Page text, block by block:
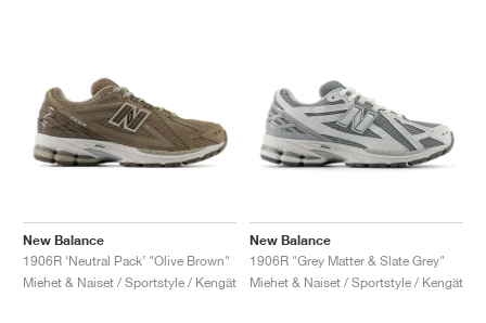
New Balance
1906R ‘Neutral Pack’ "Olive Brown"
Miehet & Naiset / Sportstyle / Kengät
New Balance
1906R "Grey Matter & Slate Grey"
Miehet & Naiset / Sportstyle / Kengät